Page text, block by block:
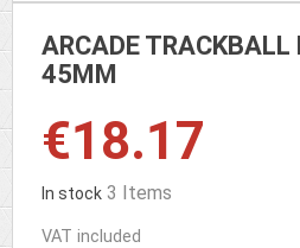
ARCADE TRACKBALL
45MM
€18.17
In stock 3 Items
VAT included